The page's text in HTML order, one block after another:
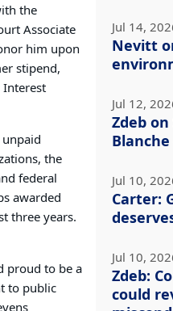
the
Associate
him upon
stipend,
the
federal
awarded
three years.
proud to be a
to public
Jul 14,
Nevitt
Jul 12,
Zdeb
Jul 10,
Carter:
Jul 10,
Zdeb:
could